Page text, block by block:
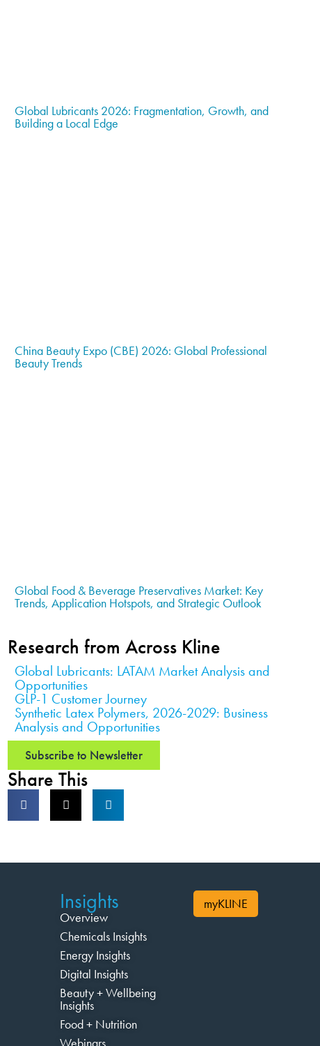
Global Lubricants 2026: Fragmentation, Growth, and
Building a Local Edge
China Beauty Expo (CBE) 2026: Global Professional
Beauty Trends
Global Food & Beverage Preservatives Market: Key
Trends, Application Hotspots, and Strategic Outlook
Research from Across Kline
Global Lubricants: LATAM Market Analysis and
Opportunities
GLP-1 Customer Journey
Synthetic Latex Polymers, 2026-2029: Business
Analysis and Opportunities
Subscribe to Newsletter
Share This
Insights
Overview
Chemicals Insights
Energy Insights
Digital Insights
Beauty + Wellbeing
Insights
Food + Nutrition
Webinars
myKLINE